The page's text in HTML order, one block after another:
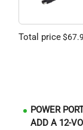
Total price
POWER
ADD A 12-